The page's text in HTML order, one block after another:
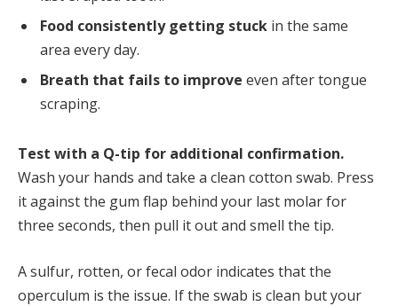
Food consistently getting stuck in the same
area every day.
Breath that fails to improve even after tongue
scraping.
Test with a Q-tip for additional confirmation.
Wash your hands and take a clean cotton swab. Press
it against the gum flap behind your last molar for
three seconds, then pull it out and smell the tip.
A sulfur, rotten, or fecal odor indicates that the
operculum is the issue. If the swab is clean but your